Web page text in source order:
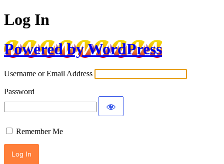
Log In
Powered by WordPress
Username or Email Address
Password
Remember Me